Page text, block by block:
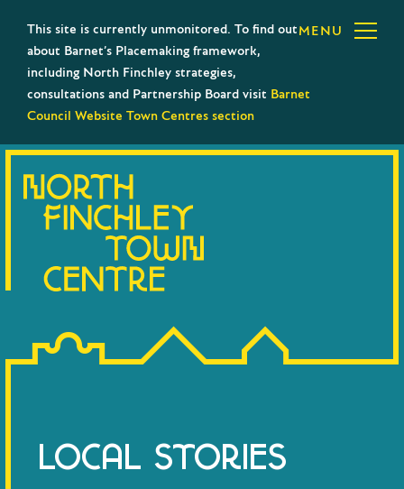
MENU
This site is currently unmonitored. To find out
about Barnet’s Placemaking framework,
including North Finchley strategies,
consultations and Partnership Board visit Barnet
Council Website Town Centres section
LOCAL STORIES